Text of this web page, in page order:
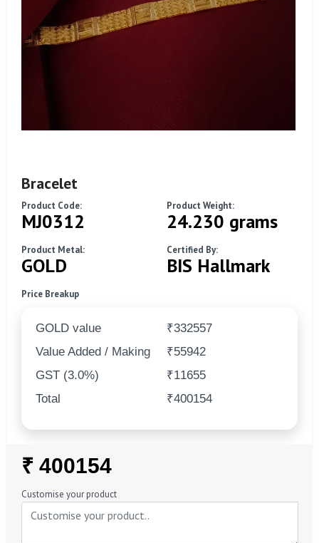
Bracelet
Product Code:
MJ0312
Product Weight:
24.230 grams
Product Metal:
GOLD
Certified By:
BIS Hallmark
Price Breakup
GOLD value
₹332557
Value Added / Making
₹55942
GST (3.0%)
₹11655
Total
₹400154
Regular
Price
₹ 400154
Customise your product